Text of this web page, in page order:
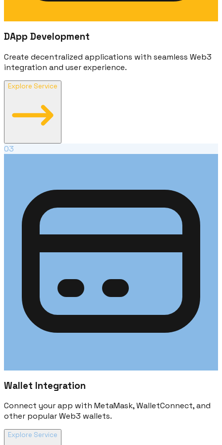
DApp Development
Create decentralized applications with seamless Web3
integration and user experience.
Explore Service
03
Wallet Integration
Connect your app with MetaMask, WalletConnect, and
other popular Web3 wallets.
Explore Service